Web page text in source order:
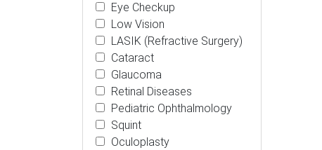
Eye Checkup
Low Vision
LASIK (Refractive Surgery)
Cataract
Glaucoma
Retinal Diseases
Pediatric Ophthalmology
Squint
Oculoplasty